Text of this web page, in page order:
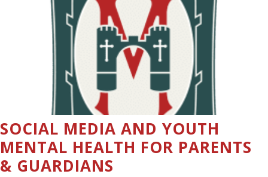
SOCIAL MEDIA AND YOUTH
MENTAL HEALTH FOR PARENTS
& GUARDIANS